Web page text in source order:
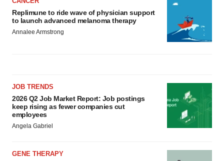
Replimune to ride wave of physician support
to launch advanced melanoma therapy
Annalee Armstrong
JOB TRENDS
2026 Q2 Job Market Report: Job postings
keep rising as fewer companies cut
employees
Angela Gabriel
GENE THERAPY